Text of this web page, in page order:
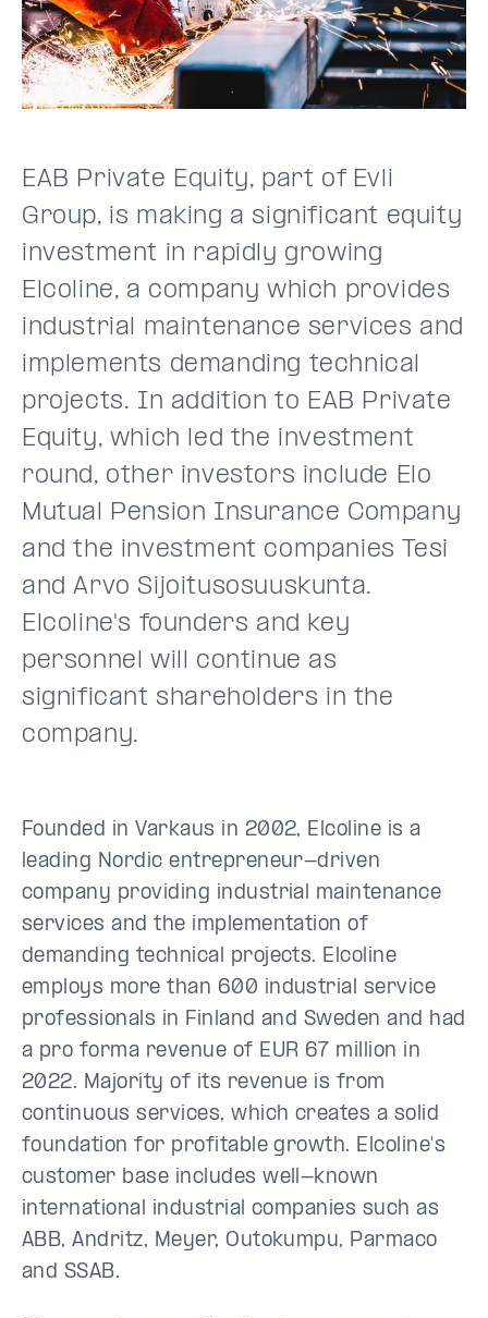
EAB Private Equity, part of Evli
Group, is making a significant equity
investment in rapidly growing
Elcoline, a company which provides
industrial maintenance services and
implements demanding technical
projects. In addition to EAB Private
Equity, which led the investment
round, other investors include Elo
Mutual Pension Insurance Company
and the investment companies Tesi
and Arvo Sijoitusosuuskunta.
Elcoline's founders and key
personnel will continue as
significant shareholders in the
company.
Founded in Varkaus in 2002, Elcoline is a
leading Nordic entrepreneur-driven
company providing industrial maintenance
services and the implementation of
demanding technical projects. Elcoline
employs more than 600 industrial service
professionals in Finland and Sweden and had
a pro forma revenue of EUR 67 million in
2022. Majority of its revenue is from
continuous services, which creates a solid
foundation for profitable growth. Elcoline's
customer base includes well-known
international industrial companies such as
ABB, Andritz, Meyer, Outokumpu, Parmaco
and SSAB.